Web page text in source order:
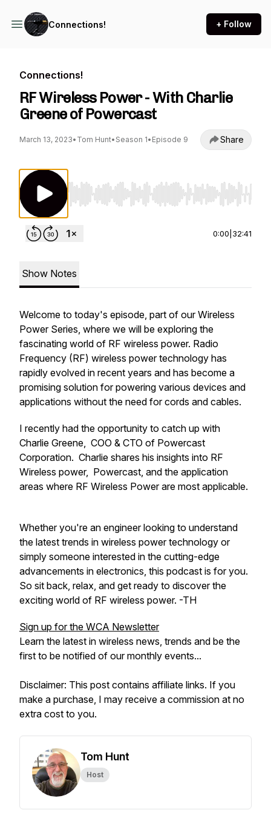
Connections! + Follow
Connections!
RF Wireless Power - With Charlie
Greene of Powercast
March 13, 2023• Tom Hunt• Season 1• Episode 9 Share
Use Left/Right to seek, Home/End to jump
0:00 32:41
Show Notes
Welcome to today's episode, part of our Wireless
Power Series, where we will be exploring the
fascinating world of RF wireless power. Radio
Frequency (RF) wireless power technology has
rapidly evolved in recent years and has become a
promising solution for powering various devices and
applications without the need for cords and cables.
I recently had the opportunity to catch up with
Charlie Greene, COO & CTO of Powercast
Corporation. Charlie shares his insights into RF
Wireless power, Powercast, and the application
areas where RF Wireless Power are most applicable.
Whether you're an engineer looking to understand
the latest trends in wireless power technology or
simply someone interested in the cutting-edge
advancements in electronics, this podcast is for you.
So sit back, relax, and get ready to discover the
exciting world of RF wireless power. -TH
Sign up for the WCA Newsletter
Learn the latest in wireless news, trends and be the
first to be notified of our monthly events...
Disclaimer: This post contains affiliate links. If you
make a purchase, I may receive a commission at no
extra cost to you.
Tom Hunt
Host